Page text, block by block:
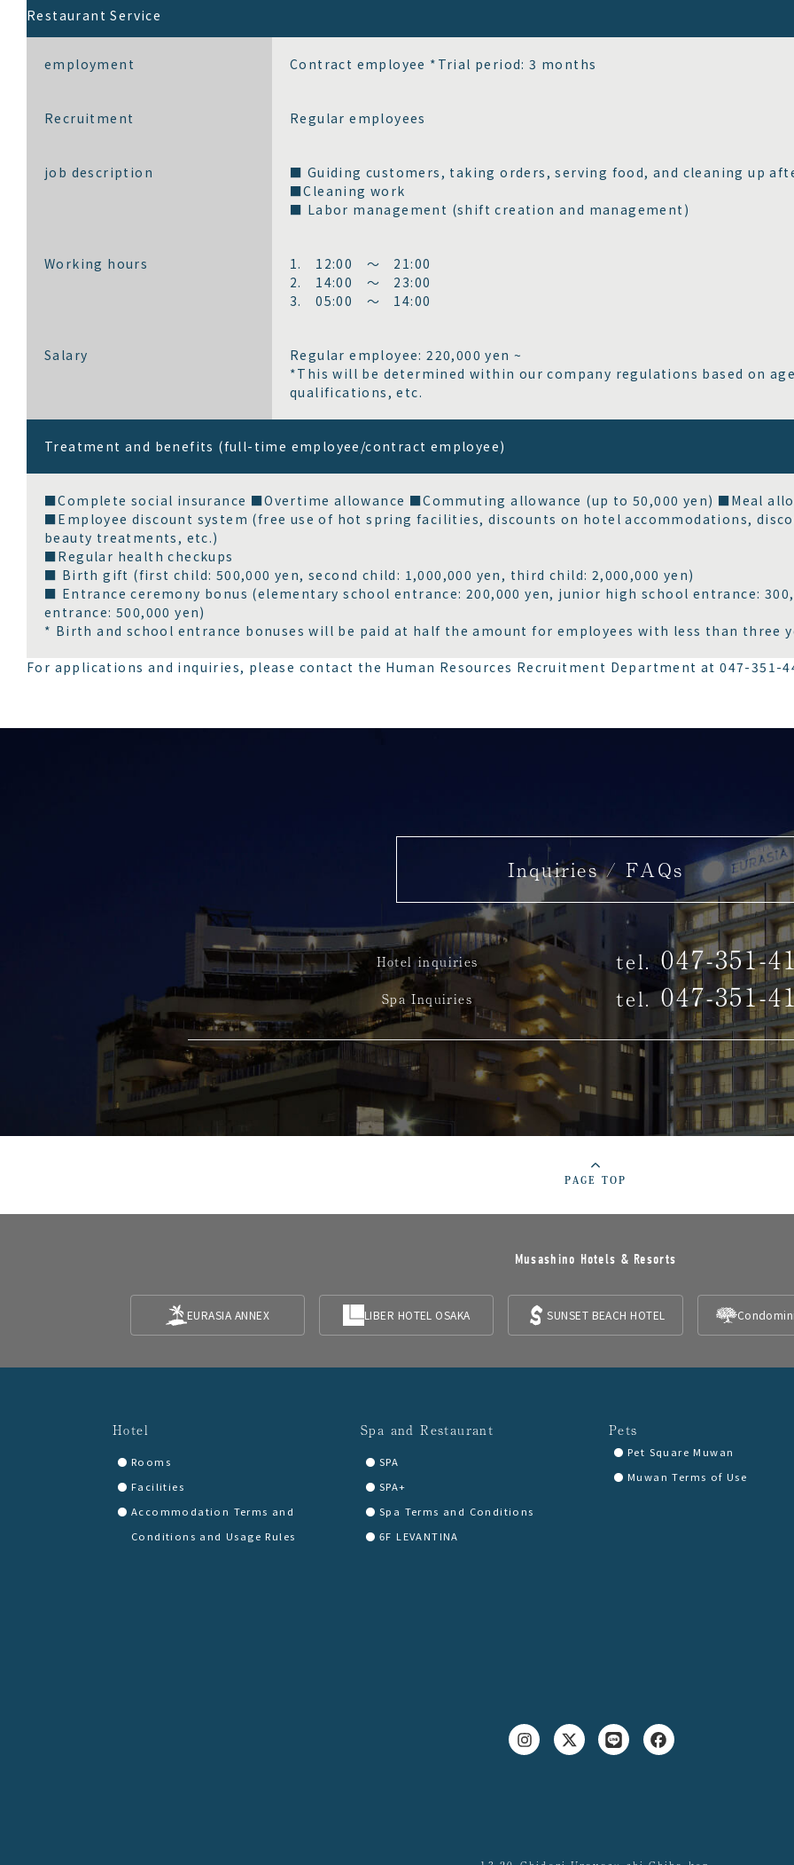
Restaurant Service
employment Contract employee *Trial period: 3 months
Recruitment Regular employees
job description
■ Guiding customers, taking orders, serving food, and cleaning up
■Cleaning work
■ Labor management (shift creation and management)
Working hours
1. 12:00 ～ 21:00
2. 14:00 ～ 23:00
3. 05:00 ～ 14:00
Salary
Regular employee: 220,000 yen ~
*This will be determined within our company regulations based on
qualifications, etc.
Treatment and benefits (full-time employee/contract employee)
■Complete social insurance ■Overtime allowance ■Commuting allowance (up to 50,000 yen) ■Meal
■Employee discount system (free use of hot spring facilities, discounts on hotel accommodations,
beauty treatments, etc.)
■Regular health checkups
■ Birth gift (first child: 500,000 yen, second child: 1,000,000 yen, third child: 2,000,000 yen)
■ Entrance ceremony bonus (elementary school entrance: 200,000 yen, junior high school entrance:
entrance: 500,000 yen)
* Birth and school entrance bonuses will be paid at half the amount for employees with less than three
For applications and inquiries, please contact the Human Resources Recruitment Department at 047-351-
Inquiries / FAQs
Hotel inquiries tel. 047-351-
Spa Inquiries tel. 047-351-
PAGE TOP
Musashino Hotels & Resorts
EURASIA ANNEX LIBER HOTEL OSAKA SUNSET BEACH HOTEL
Hotel
Rooms
Facilities
Accommodation Terms and
Conditions and Usage Rules
Spa and Restaurant
SPA
SPA+
Spa Terms and Conditions
6F LEVANTINA
Pets
Pet Square Muwan
Muwan Terms of Use